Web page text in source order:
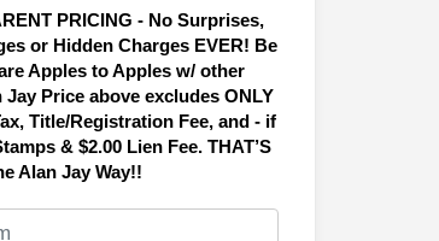
PRICING - No Surprises,
or Hidden Charges EVER! Be
Apples to Apples w/ other
Jay Price above excludes ONLY
Title/Registration Fee, and - if
& $2.00 Lien Fee. THAT’S
Alan Jay Way!!